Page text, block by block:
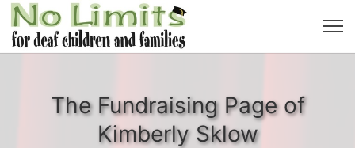
The Fundraising Page of
Kimberly Sklow